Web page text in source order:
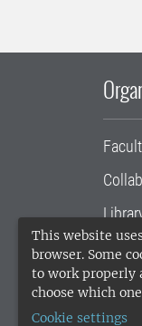
This website
browser. Some
to work properly
choose which
Cookie settings
SLU